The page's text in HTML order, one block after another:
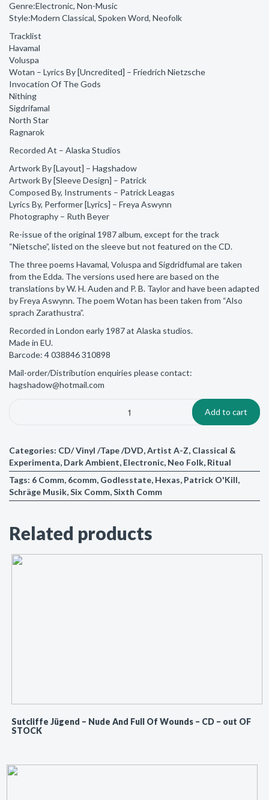
Genre:Electronic, Non-Music
Style:Modern Classical, Spoken Word, Neofolk
Tracklist
Havamal
Voluspa
Wotan – Lyrics By [Uncredited] – Friedrich Nietzsche
Invocation Of The Gods
Nithing
Sigdrifamal
North Star
Ragnarok
Recorded At – Alaska Studios
Artwork By [Layout] – Hagshadow
Artwork By [Sleeve Design] – Patrick
Composed By, Instruments – Patrick Leagas
Lyrics By, Performer [Lyrics] – Freya Aswynn
Photography – Ruth Beyer
Re-issue of the original 1987 album, except for the track
“Nietsche”, listed on the sleeve but not featured on the CD.
The three poems Havamal, Voluspa and Sigdridfumal are taken
from the Edda. The versions used here are based on the
translations by W. H. Auden and P. B. Taylor and have been adapted
by Freya Aswynn. The poem Wotan has been taken from “Also
sprach Zarathustra”.
Recorded in London early 1987 at Alaska studios.
Made in EU.
Barcode: 4 038846 310898
Mail-order/Distribution enquiries please contact:
hagshadow@hotmail.com
Add to cart
Categories: CD/ Vinyl /Tape /DVD,Artist A-Z, Classical &
Experimenta, Dark Ambient, Electronic, Neo Folk, Ritual
Tags: 6 Comm, 6comm, Godlesstate, Hexas, Patrick O'Kill,
Schräge Musik,Six Comm,Sixth Comm
Related products
Sutcliffe Jügend ‎– Nude And Full Of Wounds – CD – out OF
STOCK